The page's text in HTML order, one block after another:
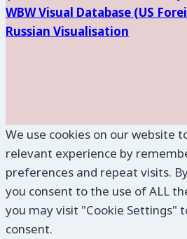
WBW Visual Database (US
Russian Visualisation
We use cookies on our website
relevant experience by
preferences and repeat visits.
you consent to the use of ALL
you may visit "Cookie Settings"
consent.